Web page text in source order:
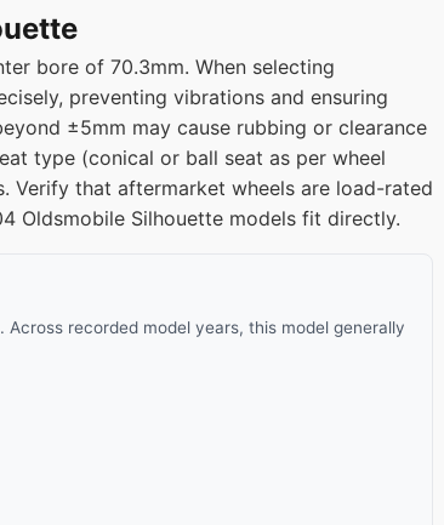
bore of 70.3mm. When selecting
preventing vibrations and ensuring
±5mm may cause rubbing or clearance
type (conical or ball seat as per wheel
Verify that aftermarket wheels are load-rated
Oldsmobile Silhouette models fit directly.
Across recorded model years, this model generally